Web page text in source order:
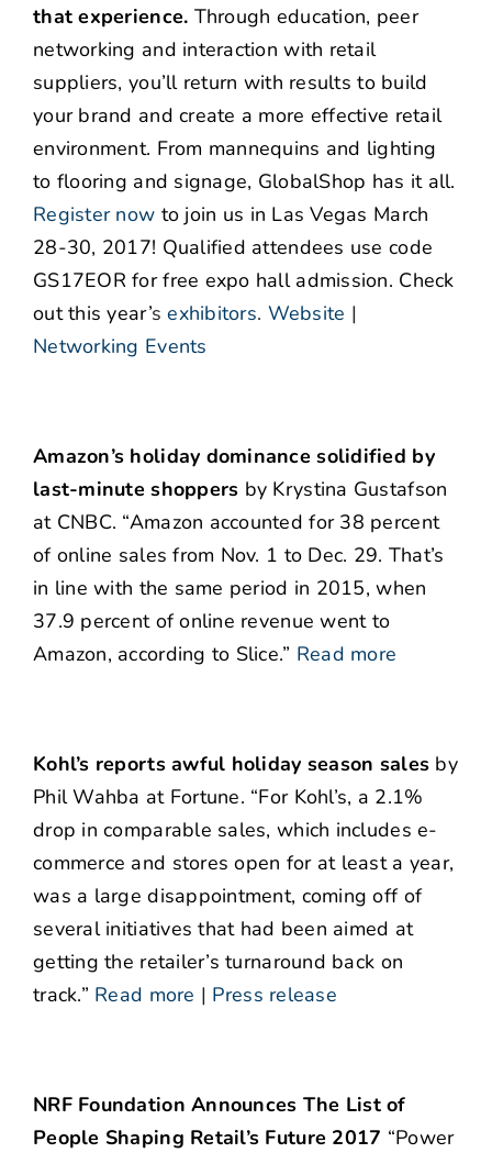
that experience. Through education, peer
networking and interaction with retail
suppliers, you’ll return with results to build
your brand and create a more effective retail
environment. From mannequins and lighting
to flooring and signage, GlobalShop has it all.
Register now to join us in Las Vegas March
28-30, 2017! Qualified attendees use code
GS17EOR for free expo hall admission. Check
out this year’sexhibitors. Website |
Networking Events
Amazon’s holiday dominance solidified by
last-minute shoppers by Krystina Gustafson
at CNBC. “Amazon accounted for 38 percent
of online sales from Nov. 1 to Dec. 29. That’s
in line with the same period in 2015, when
37.9 percent of online revenue went to
Amazon, according to Slice.” Read more
Kohl’s reports awful holiday season sales by
Phil Wahba at Fortune. “For Kohl’s, a 2.1%
drop in comparable sales, which includes e-
commerce and stores open for at least a year,
was a large disappointment, coming off of
several initiatives that had been aimed at
getting the retailer’s turnaround back on
track.” Read more | Press release
NRF Foundation Announces The List of
People Shaping Retail’s Future 2017 “Power